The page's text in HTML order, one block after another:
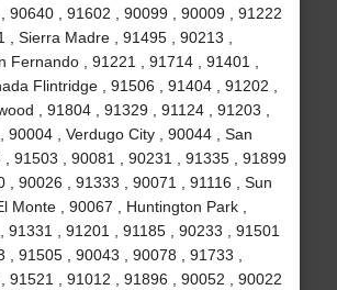
90640 , 91602 , 90099 , 90009 , 91222
, Sierra Madre , 91495 , 90213 ,
Fernando , 91221 , 91714 , 91401 ,
Flintridge , 91506 , 91404 , 91202 ,
, 91804 , 91329 , 91124 , 91203 ,
90004 , Verdugo City , 90044 , San
, 91503 , 90081 , 90231 , 91335 , 91899
, 90026 , 91333 , 90071 , 91116 , Sun
Monte , 90067 , Huntington Park ,
91331 , 91201 , 91185 , 90233 , 91501
, 91505 , 90043 , 90078 , 91733 ,
91521 , 91012 , 91896 , 90052 , 90022